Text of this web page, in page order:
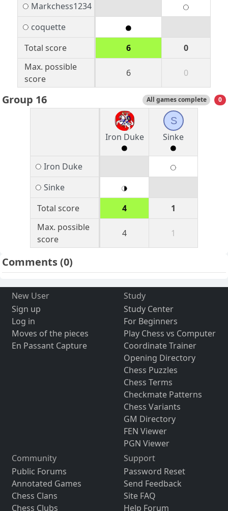
Markchess1234
coquette
Total score
6
0
Max. possible
score
6 0
Group 16 All games complete 0
Iron Duke
S
Sinke
Iron Duke
Sinke
Total score
4
1
Max. possible
score
4 1
Comments(0)
New User
Sign up
Log in
Moves of the pieces
En Passant Capture
Study
Study Center
For Beginners
Play Chess vs Computer
Coordinate Trainer
Opening Directory
Chess Puzzles
Chess Terms
Checkmate Patterns
Chess Variants
GM Directory
FEN Viewer
PGN Viewer
Community
Public Forums
Annotated Games
Chess Clans
Chess Clubs
Support
Password Reset
Send Feedback
Site FAQ
Help Forum